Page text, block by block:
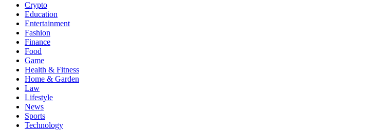
Crypto
Education
Entertainment
Fashion
Finance
Food
Game
Health & Fitness
Home & Garden
Law
Lifestyle
News
Sports
Technology